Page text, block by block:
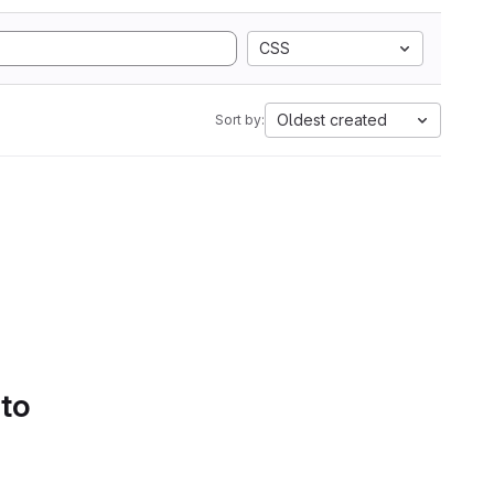
CSS
Sort by: Oldest created